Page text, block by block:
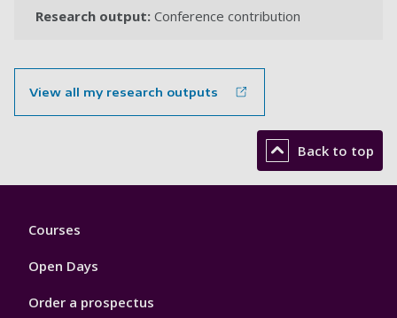
Research output: Conference contribution
View all my research outputs
Back to top
Footer
Courses
Open Days
Order a prospectus